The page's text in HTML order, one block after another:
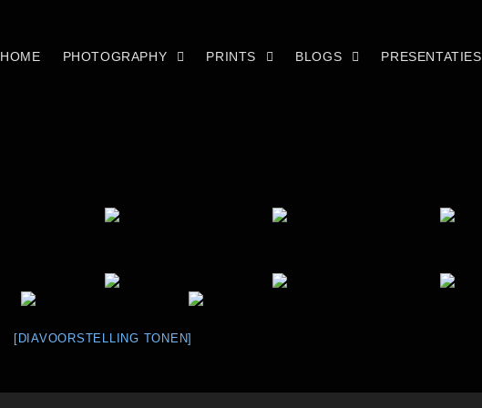
HOME PHOTOGRAPHY PRINTS BLOGS PRESENTATIES
[DIAVOORSTELLING TONEN]